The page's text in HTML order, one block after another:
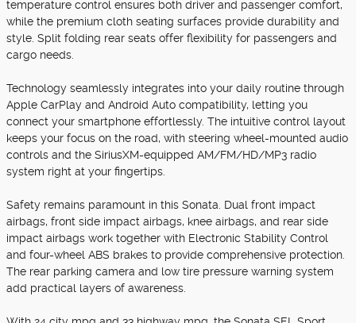
temperature control ensures both driver and passenger comfort,
while the premium cloth seating surfaces provide durability and
style. Split folding rear seats offer flexibility for passengers and
cargo needs.
Technology seamlessly integrates into your daily routine through
Apple CarPlay and Android Auto compatibility, letting you
connect your smartphone effortlessly. The intuitive control layout
keeps your focus on the road, with steering wheel-mounted audio
controls and the SiriusXM-equipped AM/FM/HD/MP3 radio
system right at your fingertips.
Safety remains paramount in this Sonata. Dual front impact
airbags, front side impact airbags, knee airbags, and rear side
impact airbags work together with Electronic Stability Control
and four-wheel ABS brakes to provide comprehensive protection.
The rear parking camera and low tire pressure warning system
add practical layers of awareness.